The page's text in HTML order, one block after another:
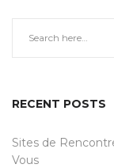
RECENT POSTS
Sites de
Vous